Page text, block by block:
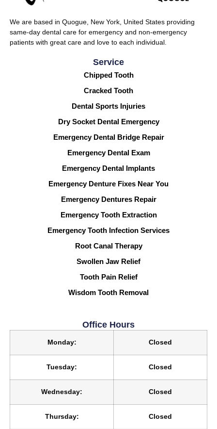
We are based in Quogue, New York, United States providing
same-day dental care for emergency and non-emergency
patients with great care and love to each individual.
Service
Chipped Tooth
Cracked Tooth
Dental Sports Injuries
Dry Socket Dental Emergency
Emergency Dental Bridge Repair
Emergency Dental Exam
Emergency Dental Implants
Emergency Denture Fixes Near You
Emergency Dentures Repair
Emergency Tooth Extraction
Emergency Tooth Infection Services
Root Canal Therapy
Swollen Jaw Relief
Tooth Pain Relief
Wisdom Tooth Removal
Office Hours
Monday: Closed
Tuesday: Closed
Wednesday: Closed
Thursday: Closed